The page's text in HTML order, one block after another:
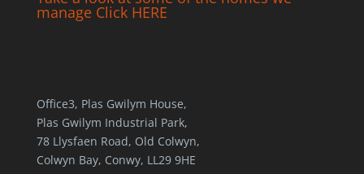
manage Click HERE
Office3, Plas Gwilym House,
Plas Gwilym Industrial Park,
78 Llysfaen Road, Old Colwyn,
Colwyn Bay, Conwy, LL29 9HE